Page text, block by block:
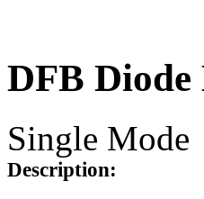
DFB Diode
Single Mode
Description: